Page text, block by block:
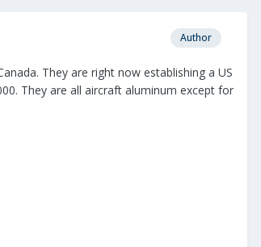
Author
They are right now establishing a US
They are all aircraft aluminum except for